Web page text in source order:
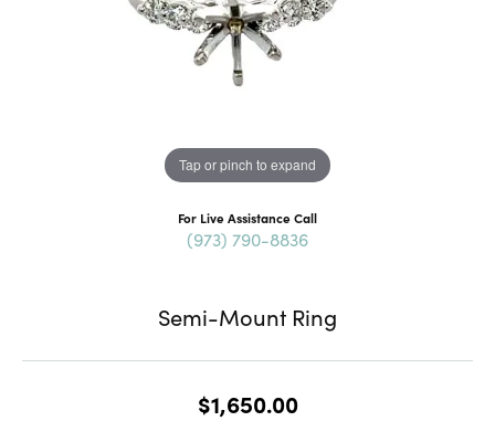
Tap or pinch to expand
For Live Assistance Call
(973) 790-8836
Semi-Mount Ring
$1,650.00